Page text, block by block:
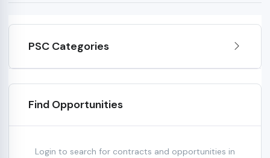
PSC Categories
Find Opportunities
Login to search for contracts and opportunities in